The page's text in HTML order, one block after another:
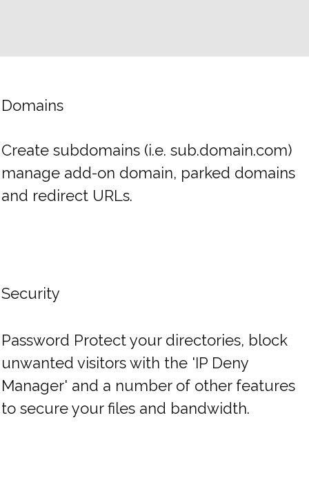
Domains
Create subdomains (i.e. sub.domain.com)
manage add-on domain, parked domains
and redirect URLs.
Security
Password Protect your directories, block
unwanted visitors with the 'IP Deny
Manager' and a number of other features
to secure your files and bandwidth.